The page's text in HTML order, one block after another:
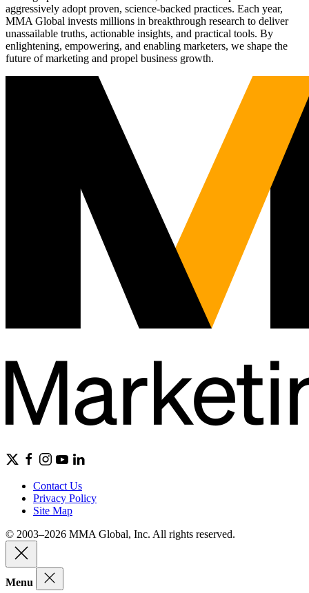
aggressively adopt proven, science-backed practices. Each year,
MMA Global invests millions in breakthrough research to deliver
unassailable truths, actionable insights, and practical tools. By
enlightening, empowering, and enabling marketers, we shape the
future of marketing and propel business growth.
Contact Us
Privacy Policy
Site Map
© 2003–2026 MMA Global, Inc. All rights reserved.
Menu